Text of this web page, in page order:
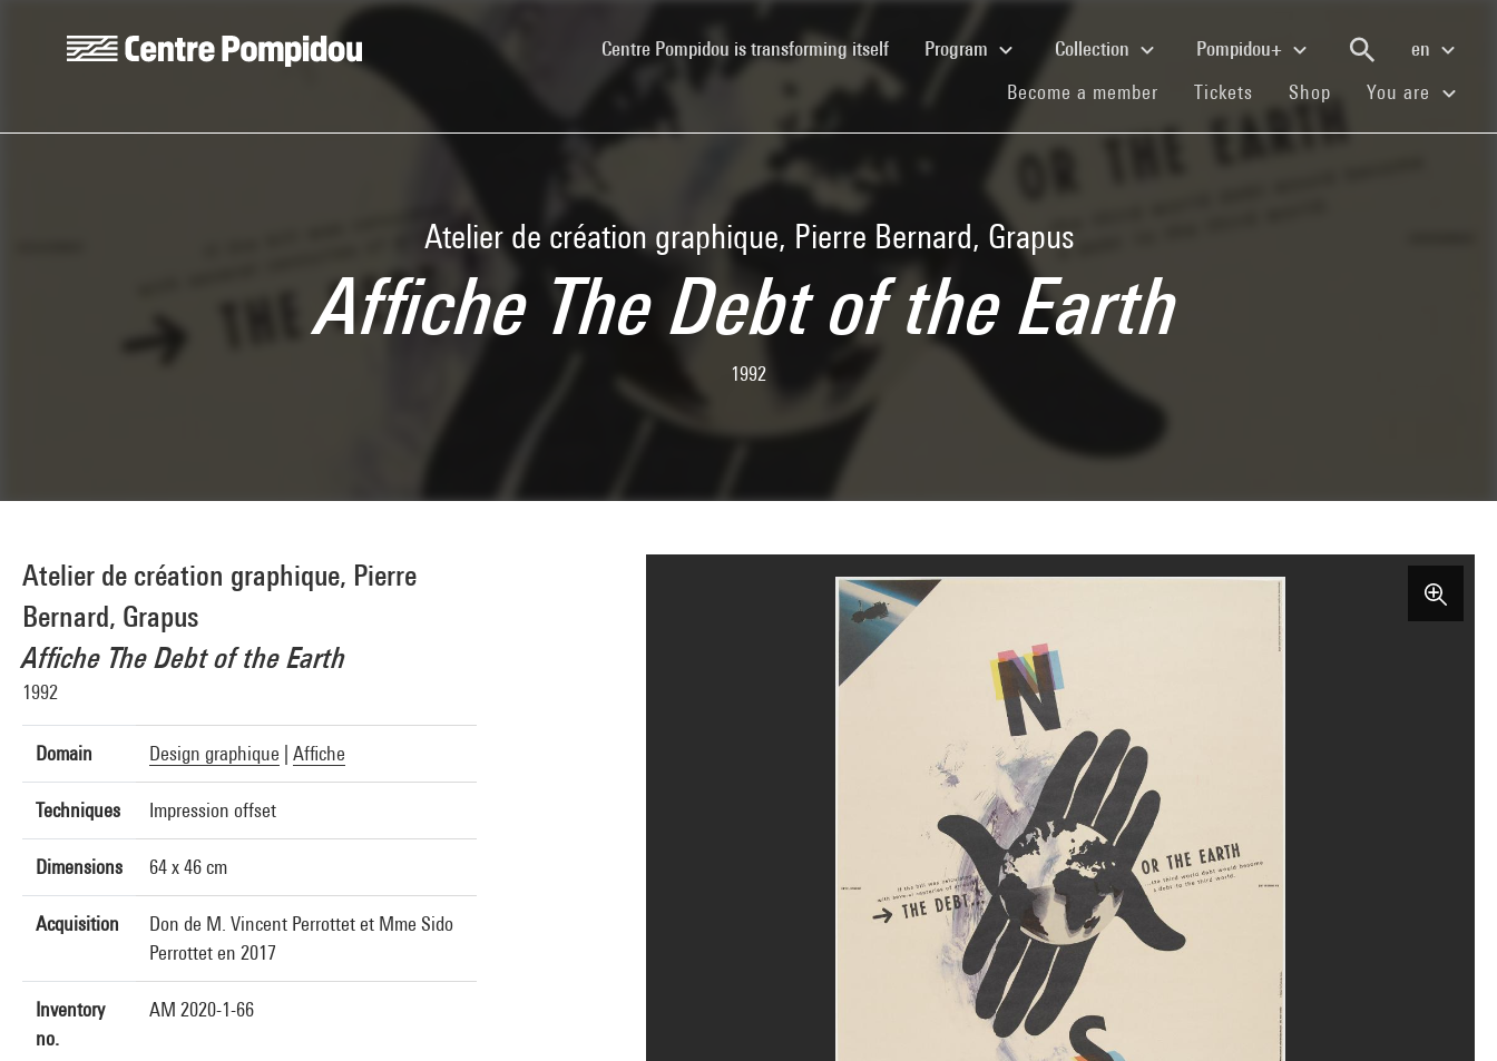
Centre Pompidou is transforming itself(current)Program Collection Pompidou+
en
Become a member (current)
Tickets (current)
Shop (current)You are
Atelier de création graphique, Pierre Bernard, Grapus
Affiche The Debt of the Earth
1992
Atelier de création graphique, Pierre
Bernard, Grapus
Affiche The Debt of the Earth
1992
Domain Design graphique Affiche
Techniques Impression offset
Dimensions 64 x 46 cm
Acquisition
Don de M. Vincent Perrottet et Mme Sido
Perrottet en 2017
Inventory
no.
AM 2020-1-66